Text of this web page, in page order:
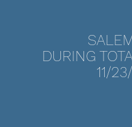
DURING
11/